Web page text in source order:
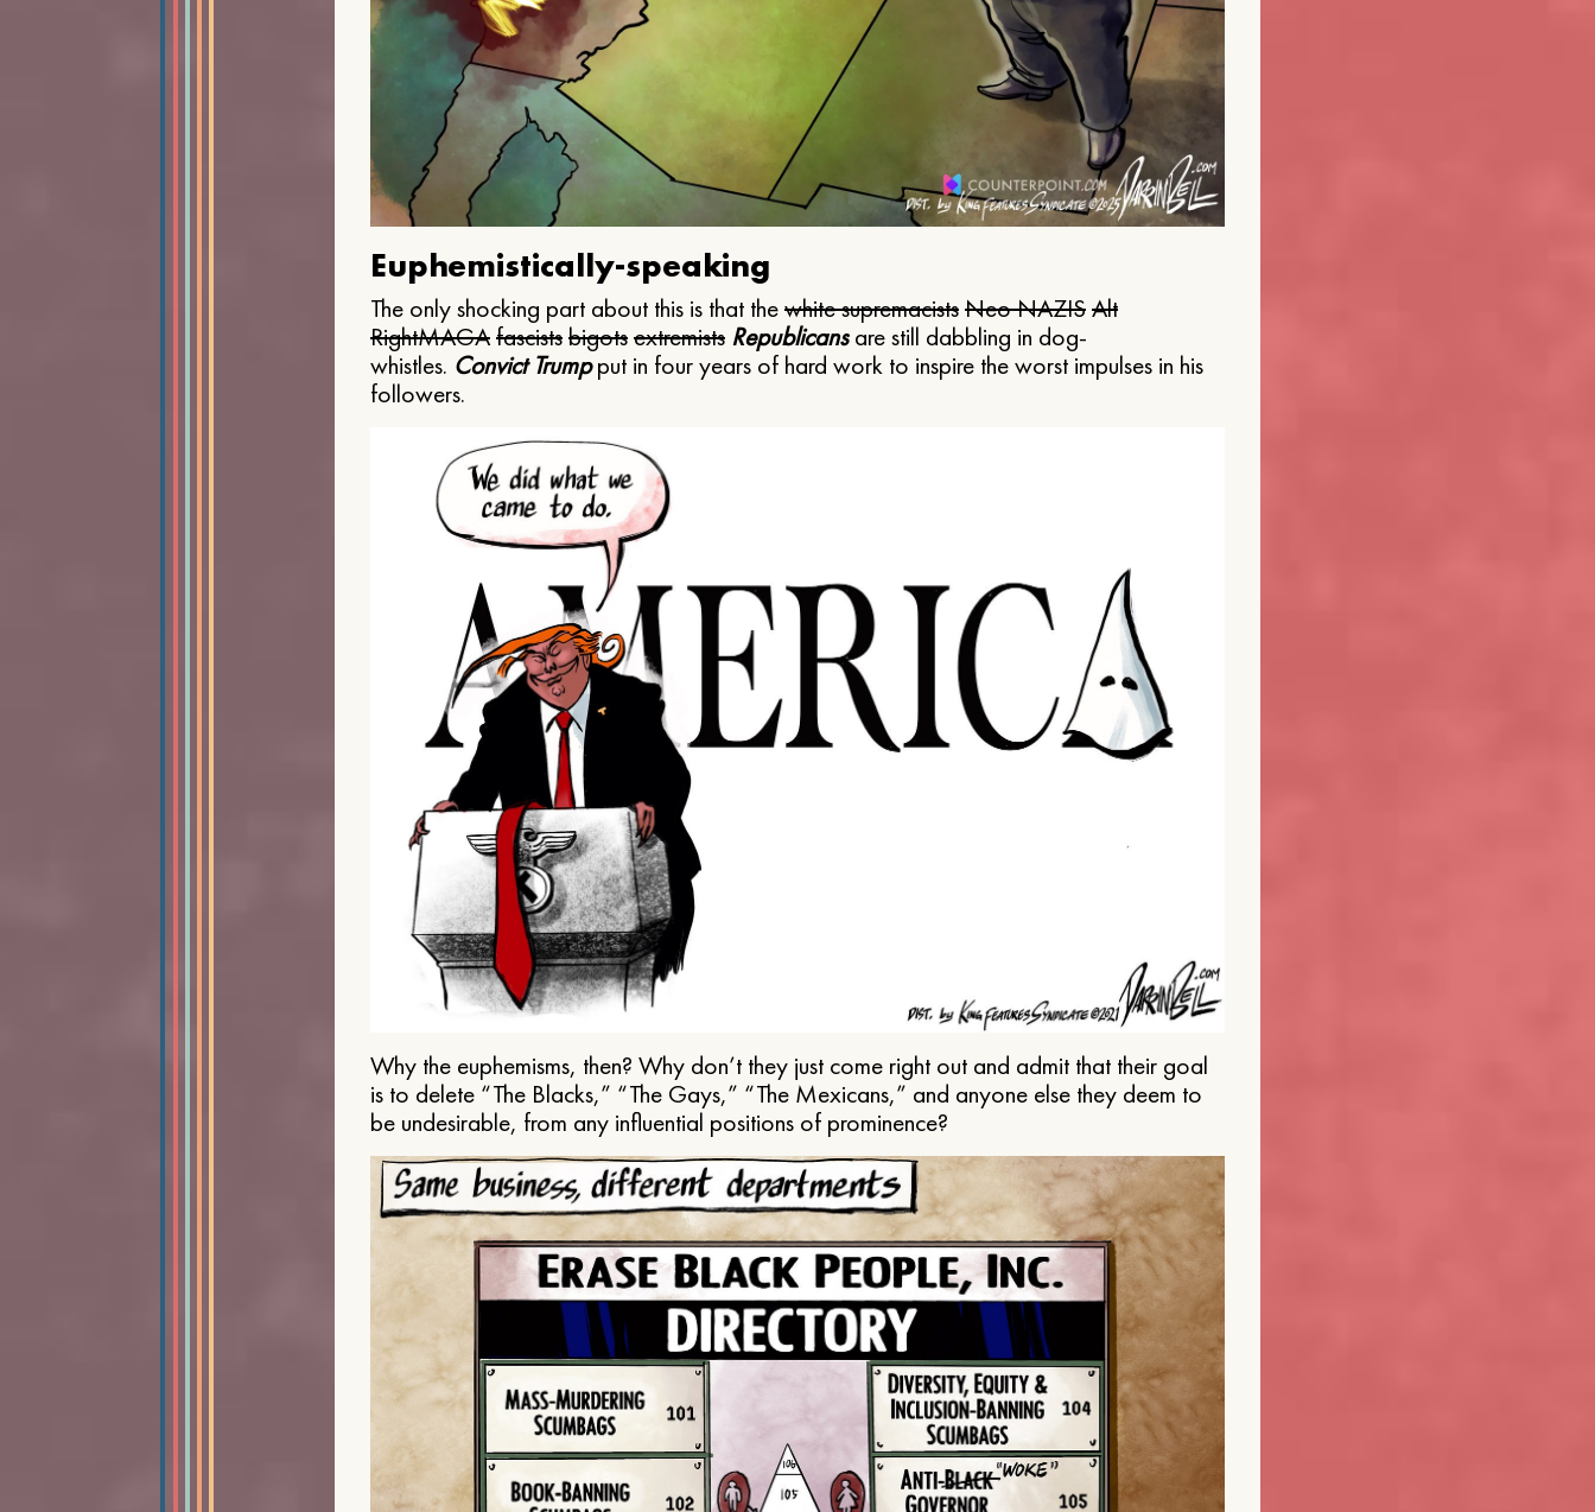
Euphemistically-speaking
The only shocking part about this is that thewhite supremacistsNeo NAZISAlt
RightMAGAfascistsbigotsextremists Republicansare still dabbling in dog-
whistles. Convict Trumpput in four years of hard work to inspire the worst impulses in his
followers.
Why the euphemisms, then? Why don’t they just come right out and admit that their goal
is to delete “The Blacks,” “The Gays,” “The Mexicans,” and anyone else they deem to
be undesirable, from any influential positions of prominence?